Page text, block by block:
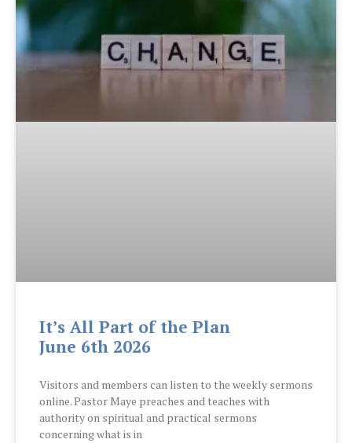
It’s All Part of the Plan
June 6th 2026
Visitors and members can listen to the weekly sermons
online. Pastor Maye preaches and teaches with
authority on spiritual and practical sermons
concerning what is in